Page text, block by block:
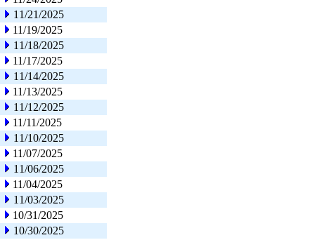
11/21/2025
11/19/2025
11/18/2025
11/17/2025
11/14/2025
11/13/2025
11/12/2025
11/11/2025
11/10/2025
11/07/2025
11/06/2025
11/04/2025
11/03/2025
10/31/2025
10/30/2025